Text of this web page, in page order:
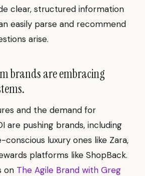
clear, structured information
easily parse and recommend
arise.
brands are embracing
and the demand for
are pushing brands, including
conscious luxury ones like Zara,
platforms like ShopBack.
on The Agile Brand with Greg